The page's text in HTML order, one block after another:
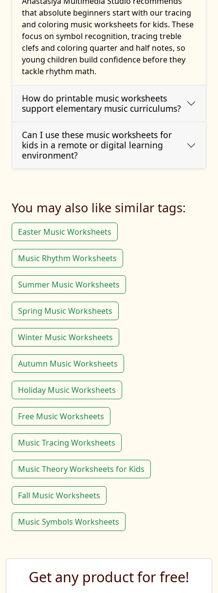
that absolute beginners start with our tracing
and coloring music worksheets for kids. These
focus on symbol recognition, tracing treble
clefs and coloring quarter and half notes, so
young children build confidence before they
tackle rhythm math.
How do printable music worksheets
support elementary music curriculums?
Can I use these music worksheets for
kids in a remote or digital learning
environment?
You may also like similar tags:
Easter Music Worksheets
Music Rhythm Worksheets
Summer Music Worksheets
Spring Music Worksheets
Winter Music Worksheets
Autumn Music Worksheets
Holiday Music Worksheets
Free Music Worksheets
Music Tracing Worksheets
Music Theory Worksheets for Kids
Fall Music Worksheets
Music Symbols Worksheets
Get any product for free!